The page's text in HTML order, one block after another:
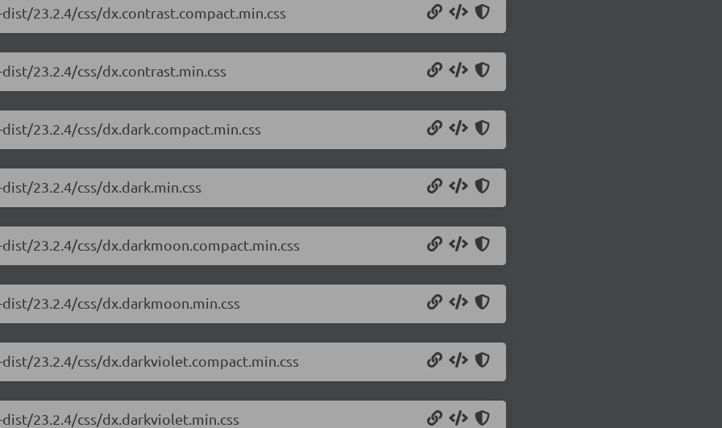
23.2.4/css/dx.contrast.compact.min.css
23.2.4/css/dx.contrast.min.css
23.2.4/css/dx.dark.compact.min.css
23.2.4/css/dx.dark.min.css
23.2.4/css/dx.darkmoon.compact.min.css
23.2.4/css/dx.darkmoon.min.css
23.2.4/css/dx.darkviolet.compact.min.css
23.2.4/css/dx.darkviolet.min.css